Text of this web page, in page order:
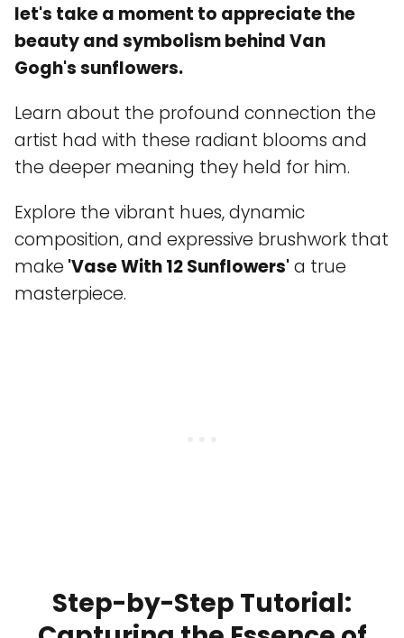
let's take a moment to appreciate the
beauty and symbolism behind Van
Gogh's sunflowers.
Learn about the profound connection the
artist had with these radiant blooms and
the deeper meaning they held for him.
Explore the vibrant hues, dynamic
composition, and expressive brushwork that
make 'Vase With 12 Sunflowers'a true
masterpiece.
Step-by-Step Tutorial: